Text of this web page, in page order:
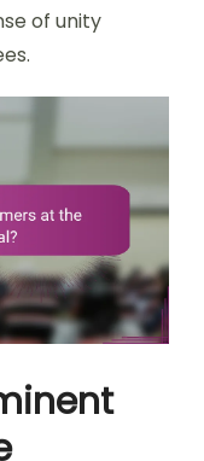
of unity